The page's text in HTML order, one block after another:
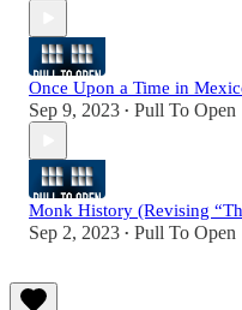
Once Upon a Time in
Sep 9, 2023 • Pull To Open
Monk History (Revising
Sep 2, 2023 • Pull To Open